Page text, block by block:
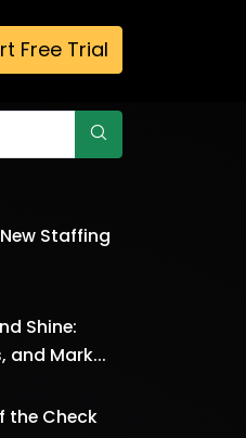
Free Trial
Staffing
Shine:
and Mark...
the Check